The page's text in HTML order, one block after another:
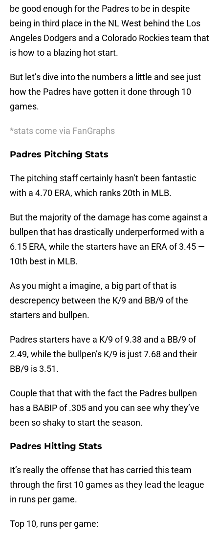
be good enough for the Padres to be in despite
being in third place in the NL West behind the Los
Angeles Dodgers and a Colorado Rockies team that
is how to a blazing hot start.
But let’s dive into the numbers a little and see just
how the Padres have gotten it done through 10
games.
*stats come via FanGraphs
Padres Pitching Stats
The pitching staff certainly hasn’t been fantastic
with a 4.70 ERA, which ranks 20th in MLB.
But the majority of the damage has come against a
bullpen that has drastically underperformed with a
6.15 ERA, while the starters have an ERA of 3.45 —
10th best in MLB.
As you might a imagine, a big part of that is
descrepency between the K/9 and BB/9 of the
starters and bullpen.
Padres starters have a K/9 of 9.38 and a BB/9 of
2.49, while the bullpen’s K/9 is just 7.68 and their
BB/9 is 3.51.
Couple that that with the fact the Padres bullpen
has a BABIP of .305 and you can see why they’ve
been so shaky to start the season.
Padres Hitting Stats
It’s really the offense that has carried this team
through the first 10 games as they lead the league
in runs per game.
Top 10, runs per game: